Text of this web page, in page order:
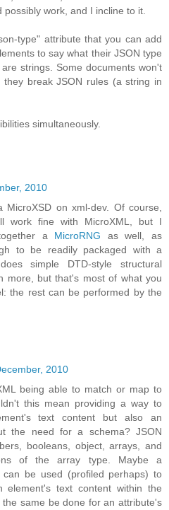
work, and I incline to it.
type" attribute that you can add
to say what their JSON type
strings. Some documents won't
they break JSON rules (a string in
simultaneously.
2010
on xml-dev. Of course,
work fine with MicroXML, but I
a MicroRNG as well, as
to be readily packaged with a
simple DTD-style structural
more, but that's most of what you
the rest can be performed by the
2010
being able to match or map to
this mean providing a way to
text content but also an
the need for a schema? JSON
booleans, object, arrays, and
of the array type. Maybe a
can be used (profiled perhaps) to
text content within the
same be done for an attribute's